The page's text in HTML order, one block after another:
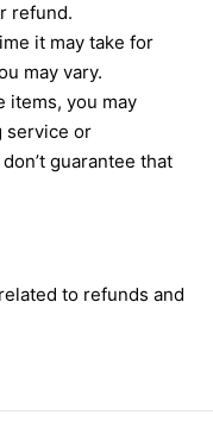
refund.
it may take for
may vary.
items, you may
service or
guarantee that
to refunds and